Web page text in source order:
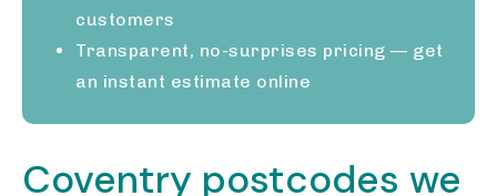
customers
Transparent, no-surprises pricing — get
an instant estimate online
Coventry postcodes we